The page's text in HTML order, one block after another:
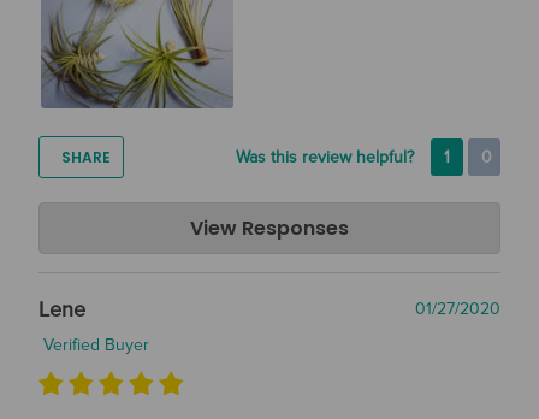
SHARE Was this review helpful? 1 0
Air Plant Design Studio
Mar 11, 2020
glad that you are happy with your air plants. Happy Growing!
View Responses
Lene
01/27/2020
Verified Buyer